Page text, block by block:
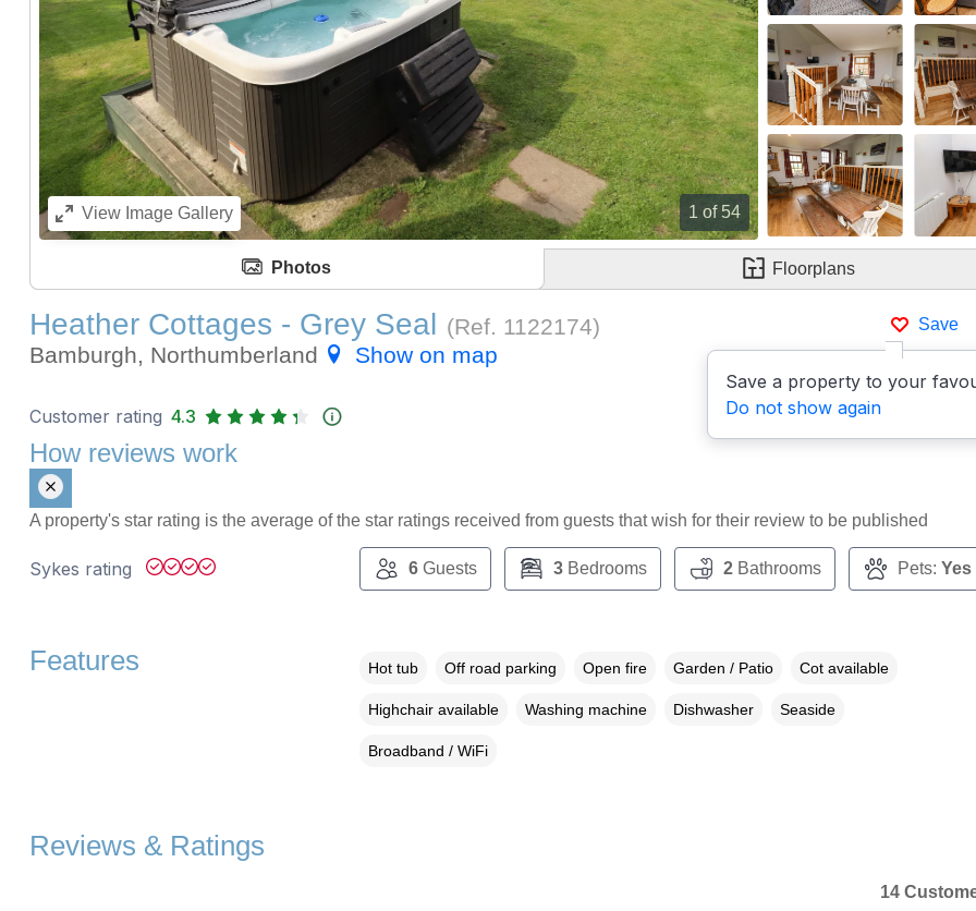
1 of 54
ViewImage Gallery
Photos Floorplans
Save
Save a property to your
Do not show again
Heather Cottages - Grey Seal (Ref. 1122174)
Bamburgh, Northumberland
Show on map
Customer rating 4.3
How reviews work
A property's star rating is the average of the star ratings received from guests that wish for their review to be published
Sykes rating 6Guests 3Bedrooms 2Bathrooms Pets: Yes
Features Hot tub Off road parking Open fire Garden / Patio Cot available
Highchair available Washing machine Dishwasher Seaside
Broadband / WiFi
Reviews & Ratings
14